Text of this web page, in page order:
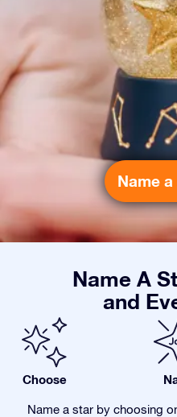
Name
Name A
and
Choose
Name a star by choosing